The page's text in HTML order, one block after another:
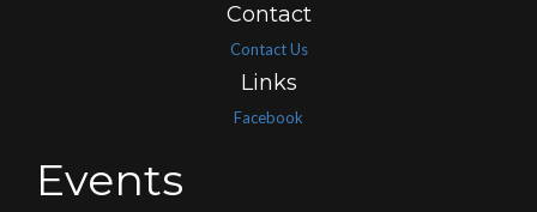
Contact
Contact Us
Links
Facebook
Events